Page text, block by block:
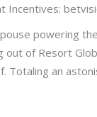
Incentives:
powering
out of Resort
Totaling an